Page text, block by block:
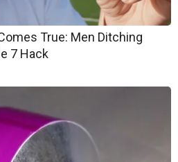
True: Men Ditching
7 Hack